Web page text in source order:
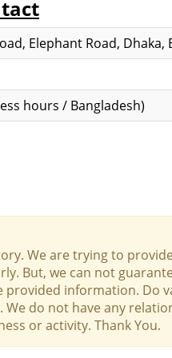
Elephant Road, Dhaka,
hours / Bangladesh)
We are trying to
But, we can not
provided information. Do
do not have any
or activity. Thank You.